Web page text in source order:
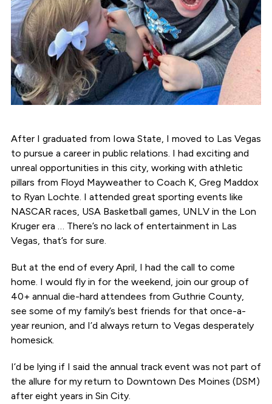
After I graduated from Iowa State, I moved to Las Vegas
to pursue a career in public relations. I had exciting and
unreal opportunities in this city, working with athletic
pillars from Floyd Mayweather to Coach K, Greg Maddox
to Ryan Lochte. I attended great sporting events like
NASCAR races, USA Basketball games, UNLV in the Lon
Kruger era … There’s no lack of entertainment in Las
Vegas, that’s for sure.
But at the end of every April, I had the call to come
home. I would fly in for the weekend, join our group of
40+ annual die-hard attendees from Guthrie County,
see some of my family’s best friends for that once-a-
year reunion, and I’d always return to Vegas desperately
homesick.
I’d be lying if I said the annual track event was not part of
the allure for my return to Downtown Des Moines (DSM)
after eight years in Sin City.